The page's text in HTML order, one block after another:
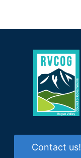
Contact us!